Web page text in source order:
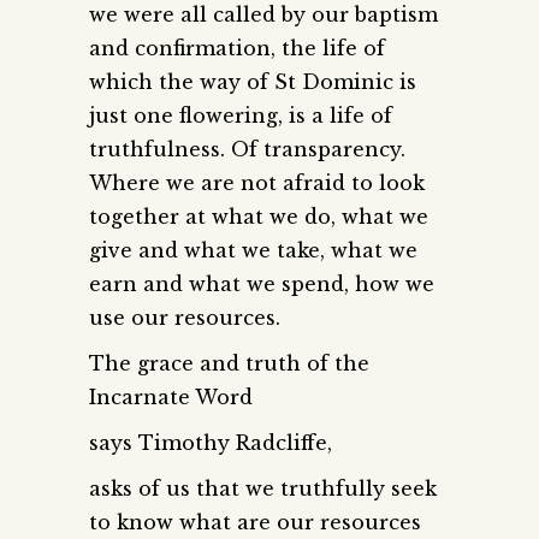
we were all called by our baptism
and confirmation, the life of
which the way of St Dominic is
just one flowering, is a life of
truthfulness. Of transparency.
Where we are not afraid to look
together at what we do, what we
give and what we take, what we
earn and what we spend, how we
use our resources.
The grace and truth of the
Incarnate Word
says Timothy Radcliffe,
asks of us that we truthfully seek
to know what are our resources